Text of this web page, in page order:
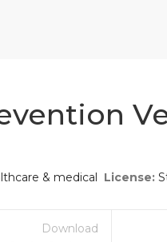
& medical License:
Download